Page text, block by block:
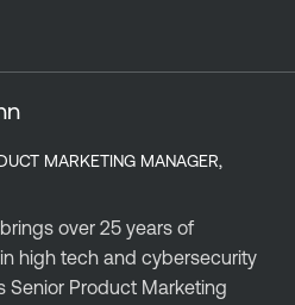
MARKETING MANAGER,
over 25 years of
high tech and cybersecurity
Senior Product Marketing